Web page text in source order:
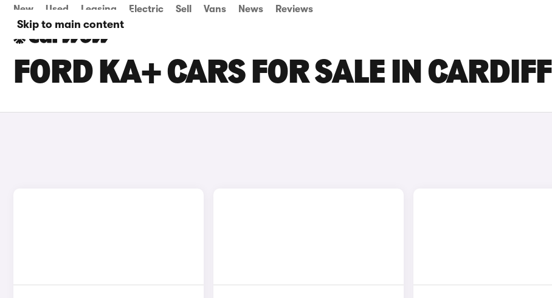
Skip to main content
New Used Leasing Electric Sell Vans News Reviews
FORD KA+ CARS FOR SALE IN CARDIFF